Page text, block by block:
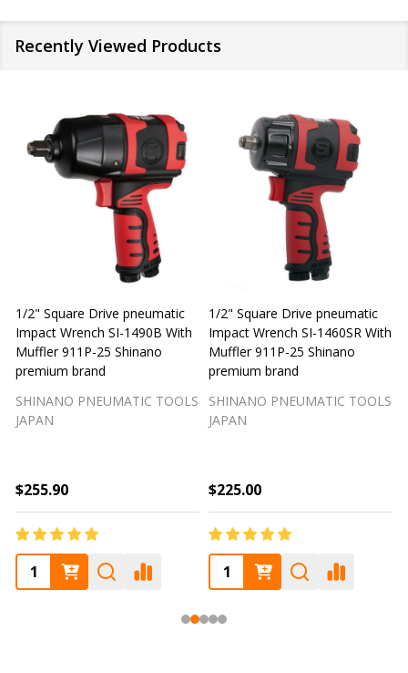
Recently Viewed Products
1/2" Square Drive pneumatic
Impact Wrench SI-1490B With
Muffler 911P-25 Shinano
premium brand
SHINANO PNEUMATIC TOOLS
JAPAN
$255.90
1/2" Square Drive pneumatic
Impact Wrench SI-1460SR With
Muffler 911P-25 Shinano
premium brand
SHINANO PNEUMATIC TOOLS
JAPAN
$225.00